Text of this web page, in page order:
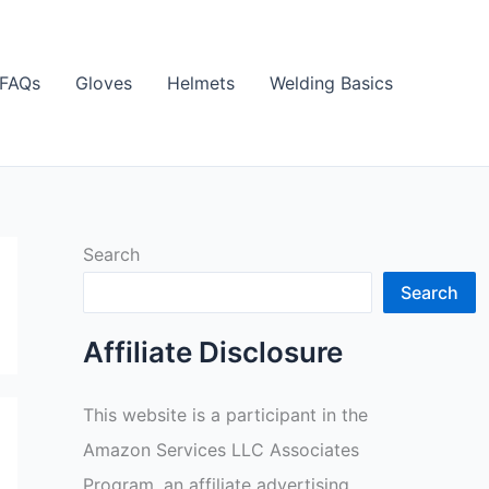
FAQs Gloves Helmets Welding Basics
Search
Search
Affiliate Disclosure
This website is a participant in the
Amazon Services LLC Associates